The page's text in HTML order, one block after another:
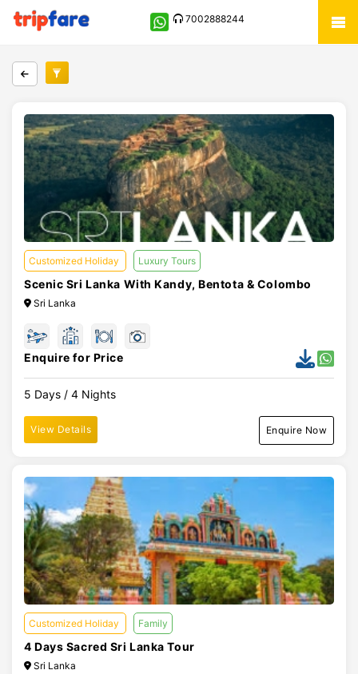
7002888244
Customized Holiday Luxury Tours
Scenic Sri Lanka With Kandy, Bentota & Colombo
Sri Lanka
Enquire for Price
5 Days / 4 Nights
View Details Enquire Now
Customized Holiday Family
4 Days Sacred Sri Lanka Tour
Sri Lanka